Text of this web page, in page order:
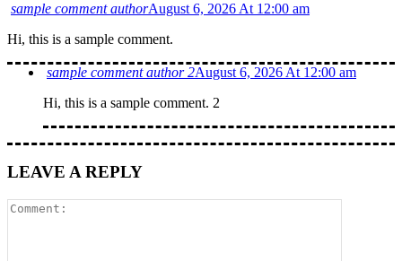
sample comment authorAugust 6, 2026 At 12:00 am
Hi, this is a sample comment.
sample comment author 2August 6, 2026 At 12:00 am
Hi, this is a sample comment. 2
LEAVE A REPLY